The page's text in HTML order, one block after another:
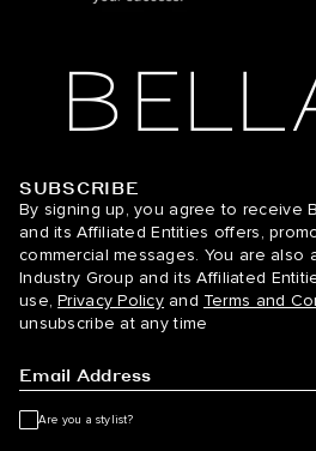
BELLAMI Hair
SUBSCRIBE
By signing up, you agree to receive
and its Affiliated Entities offers,
commercial messages. You are also
Industry Group and its Affiliated
use, Privacy Policy and Terms and
unsubscribe at any time
Are you a stylist?